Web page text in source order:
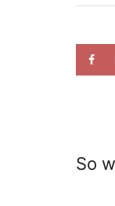
o
d
So